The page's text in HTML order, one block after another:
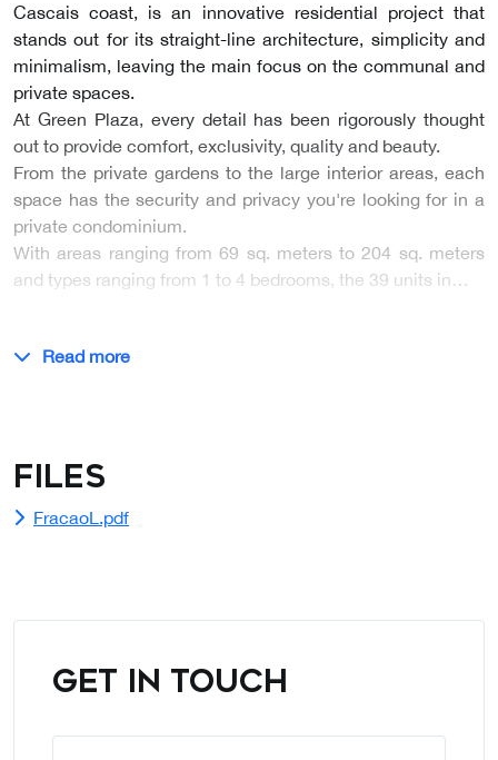
Cascais coast, is an innovative residential project that
stands out for its straight-line architecture, simplicity and
minimalism, leaving the main focus on the communal and
private spaces.
At Green Plaza, every detail has been rigorously thought
out to provide comfort, exclusivity, quality and beauty.
From the private gardens to the large interior areas, each
space has the security and privacy you're looking for in a
private condominium.
With areas ranging from 69 sq. meters to 204 sq. meters
and types ranging from 1 to 4 bedrooms, the 39 units in…
Read more
Files
FracaoL.pdf
GET IN TOUCH